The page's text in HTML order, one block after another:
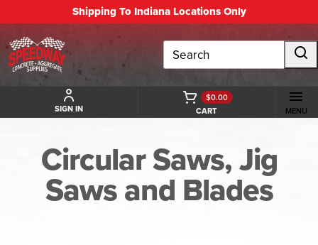
Shipping To Indiana Locations Only
Search
SIGN IN CART
$0.00
MENU
Circular Saws, Jig
Saws and Blades